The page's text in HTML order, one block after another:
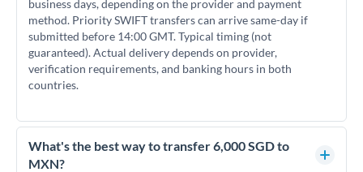
business days, depending on the provider and payment
method. Priority SWIFT transfers can arrive same-day if
submitted before 14:00 GMT. Typical timing (not
guaranteed). Actual delivery depends on provider,
verification requirements, and banking hours in both
countries.
What's the best way to transfer 6,000 SGD to
MXN?